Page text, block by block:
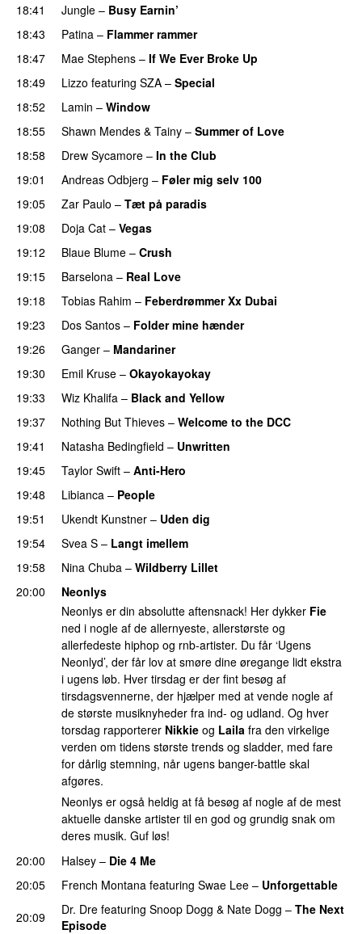
18:41
Jungle – Busy Earnin’
18:43
Patina – Flammer rammer
18:47 Mae Stephens – If We Ever Broke Up
18:49
Lizzo featuring SZA – Special
18:52
Lamin – Window
18:55
Shawn Mendes & Tainy – Summer of Love
18:58
Drew Sycamore – In the Club
19:01
Andreas Odbjerg – Føler mig selv 100
19:05
Zar Paulo – Tæt på paradis
19:08
Doja Cat – Vegas
19:12
Blaue Blume – Crush
19:15 Barselona – Real Love
19:18 Tobias Rahim – Feberdrømmer Xx Dubai
19:23
Dos Santos – Folder mine hænder
19:26 Ganger – Mandariner
19:30
Emil Kruse – Okayokayokay
19:33
Wiz Khalifa – Black and Yellow
19:37 Nothing But Thieves – Welcome to the DCC
19:41 Natasha Bedingfield – Unwritten
19:45
Taylor Swift – Anti-Hero
19:48
Libianca – People
19:51 Ukendt Kunstner – Uden dig
19:54
Svea S – Langt imellem
19:58
Nina Chuba – Wildberry Lillet
20:00
Neonlys
Neonlys er din absolutte aftensnack! Her dykker Fie
ned i nogle af de allernyeste, allerstørste og
allerfedeste hiphop og rnb-artister. Du får ‘Ugens
Neonlyd’, der får lov at smøre dine øregange lidt ekstra
i ugens løb. Hver tirsdag er der fint besøg af
tirsdagsvennerne, der hjælper med at vende nogle af
de største musiknyheder fra ind- og udland. Og hver
torsdag rapporterer Nikkie og Laila fra den virkelige
verden om tidens største trends og sladder, med fare
for dårlig stemning, når ugens banger-battle skal
afgøres.
Neonlys er også heldig at få besøg af nogle af de mest
aktuelle danske artister til en god og grundig snak om
deres musik. Guf løs!
20:00
Halsey – Die 4 Me
20:05
French Montana featuring Swae Lee – Unforgettable
20:09
Dr. Dre featuring Snoop Dogg & Nate Dogg – The Next
Episode